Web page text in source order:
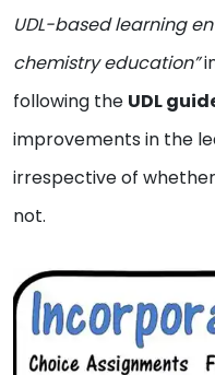
UDL-based learning
chemistry education”
following the UDL
improvements in the
irrespective of
not.